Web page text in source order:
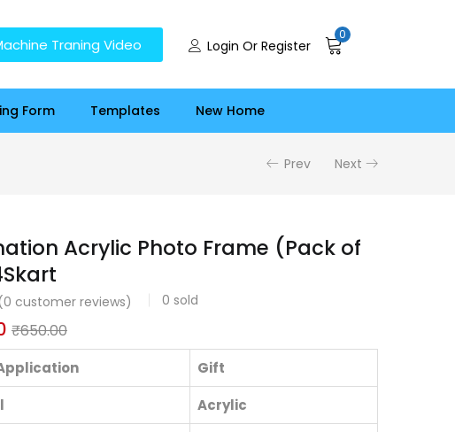
Traning Video Login Or Register
0
Form Templates New Home
Prev Next
Acrylic Photo Frame (Pack of
0 customer reviews) 0 sold
₹650.00
Gift
Acrylic